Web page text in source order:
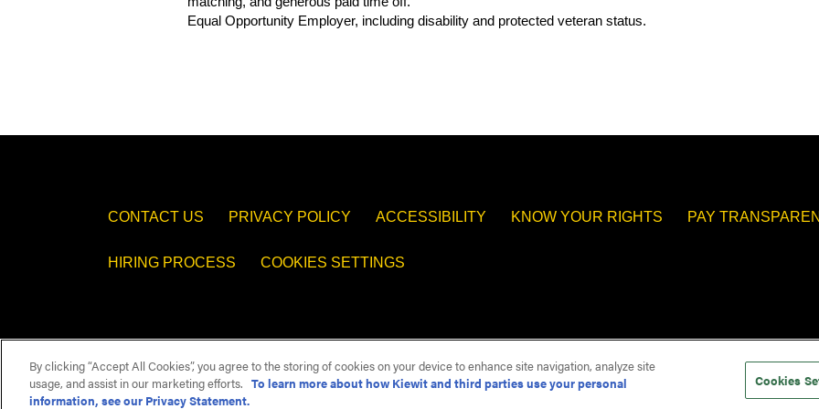
Equal Opportunity Employer, including disability and protected veteran status.
CONTACT US PRIVACY POLICY ACCESSIBILITY KNOW YOUR RIGHTS PAY
HIRING PROCESS
COOKIES SETTINGS
By clicking “Accept All Cookies”, you agree to the storing of cookies on your device to enhance site navigation, analyze site
usage, and assist in our marketing efforts. To learn more about how Kiewit and third parties use your personal
information, see our Privacy Statement.
Cookies